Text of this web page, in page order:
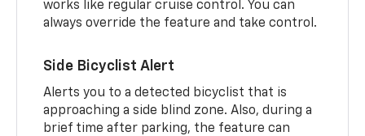
works like regular cruise control. You can
always override the feature and take control.
Side Bicyclist Alert
Alerts you to a detected bicyclist that is
approaching a side blind zone. Also, during a
brief time after parking, the feature can